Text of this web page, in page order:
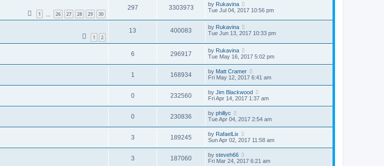
1 26 27 28 29 30
297 3303973 by Rukavina
Tue Jul 04, 2017 10:56 pm
1 2
13 400083 by Rukavina
Tue Jun 13, 2017 10:33 pm
6 296917 by Rukavina
Tue May 16, 2017 5:02 pm
1 168934 by Matt Cramer
Fri May 12, 2017 6:41 am
0 232560 by Jim Blackwood
Fri Apr 14, 2017 1:37 am
0 230836 by phillyc
Tue Apr 04, 2017 2:54 am
3 189245 by RafaelLix
Sun Apr 02, 2017 11:58 am
3 187060 by steveh66
Fri Mar 24, 2017 6:21 am